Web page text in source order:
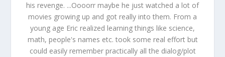
his revenge. ...Oooorr maybe he just watched a lot of
movies growing up and got really into them. From a
young age Eric realized learning things like science,
math, people's names etc. took some real effort but
could easily remember practically all the dialog/plot